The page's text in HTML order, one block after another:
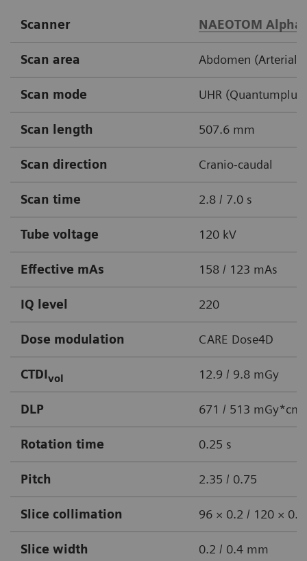
Scanner NAEOTOM Alpha
Scan area Abdomen (Arterial /
Scan mode UHR
Scan length 507.6 mm
Scan direction Cranio-caudal
Scan time 2.8 / 7.0 s
Tube voltage 120 kV
Effective mAs 158 / 123 mAs
IQ level 220
Dose modulation CARE Dose4D
CTDIvol 12.9 / 9.8 mGy
DLP 671 / 513 mGy*cm
Rotation time 0.25 s
Pitch 2.35 / 0.75
Slice collimation 96 × 0.2 / 120 ×
Slice width 0.2 / 0.4 mm